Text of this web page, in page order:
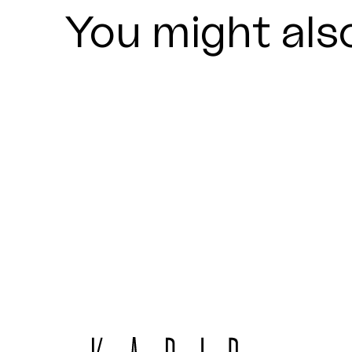
You might